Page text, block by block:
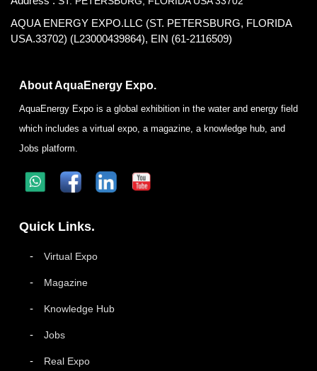
AQUA ENERGY EXPO.LLC (ST. PETERSBURG, FLORIDA
USA.33702) (L23000439864), EIN (61-2116509)
About AquaEnergy Expo.
AquaEnergy Expo is a global exhibition in the water and energy field
which includes a virtual expo, a magazine, a knowledge hub, and
Jobs platform.
Quick Links.
Virtual Expo
Magazine
Knowledge Hub
Jobs
Real Expo